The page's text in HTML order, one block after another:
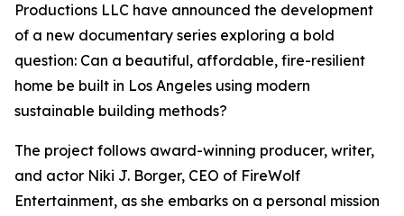
Productions LLC have announced the development
of a new documentary series exploring a bold
question: Can a beautiful, affordable, fire-resilient
home be built in Los Angeles using modern
sustainable building methods?
The project follows award-winning producer, writer,
and actor Niki J. Borger, CEO of FireWolf
Entertainment, as she embarks on a personal mission